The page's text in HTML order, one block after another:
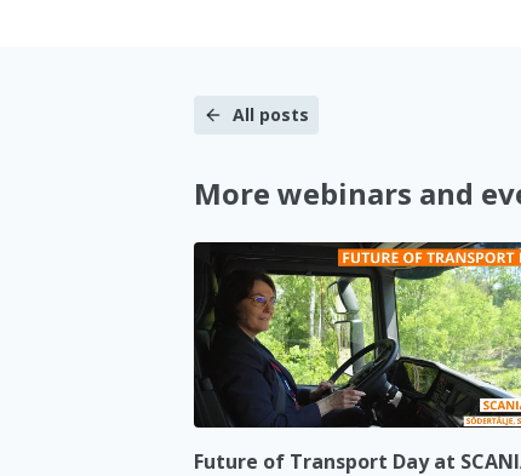
All posts
More webinars and
Future of Transport Day at